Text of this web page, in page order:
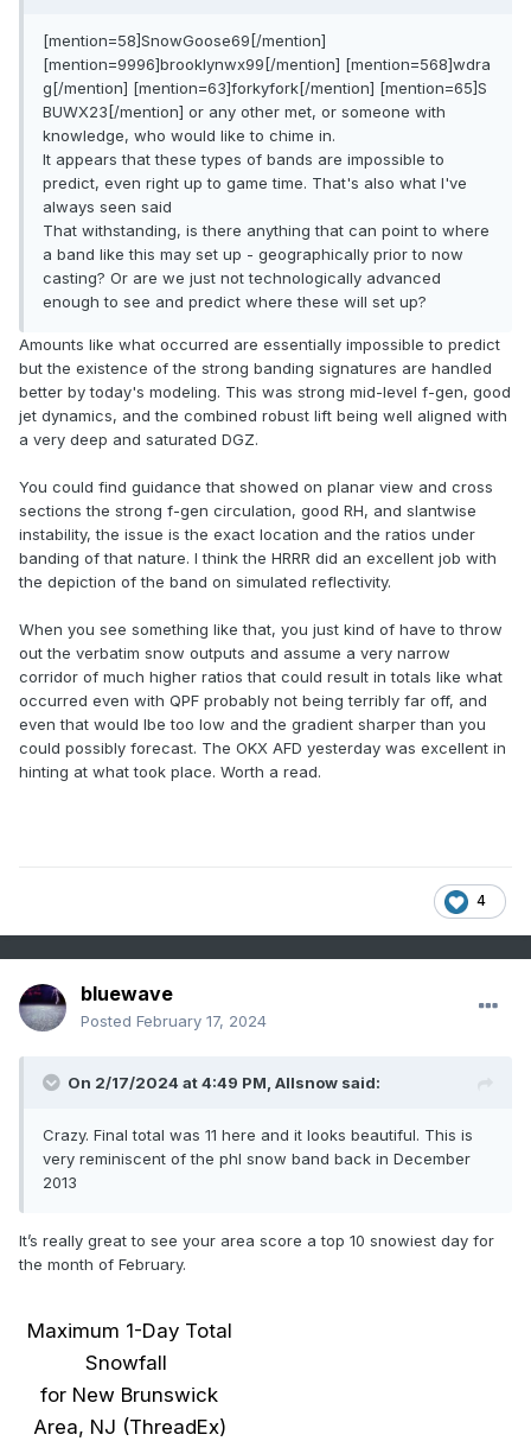
[mention=58]SnowGoose69[/mention]
[mention=9996]brooklynwx99[/mention] [mention=568]wdra
g[/mention] [mention=63]forkyfork[/mention] [mention=65]S
BUWX23[/mention] or any other met, or someone with
knowledge, who would like to chime in.
It appears that these types of bands are impossible to
predict, even right up to game time. That's also what I've
always seen said
That withstanding, is there anything that can point to where
a band like this may set up - geographically prior to now
casting? Or are we just not technologically advanced
enough to see and predict where these will set up?
Amounts like what occurred are essentially impossible to predict
but the existence of the strong banding signatures are handled
better by today's modeling. This was strong mid-level f-gen, good
jet dynamics, and the combined robust lift being well aligned with
a very deep and saturated DGZ.
You could find guidance that showed on planar view and cross
sections the strong f-gen circulation, good RH, and slantwise
instability, the issue is the exact location and the ratios under
banding of that nature. I think the HRRR did an excellent job with
the depiction of the band on simulated reflectivity.
When you see something like that, you just kind of have to throw
out the verbatim snow outputs and assume a very narrow
corridor of much higher ratios that could result in totals like what
occurred even with QPF probably not being terribly far off, and
even that would lbe too low and the gradient sharper than you
could possibly forecast. The OKX AFD yesterday was excellent in
hinting at what took place. Worth a read.
4
bluewave
Posted February 17, 2024
On 2/17/2024 at 4:49 PM, Allsnow said:
Crazy. Final total was 11 here and it looks beautiful. This is
very reminiscent of the phl snow band back in December
2013
It’s really great to see your area score a top 10 snowiest day for
the month of February.
Maximum 1-Day Total
Snowfall
for New Brunswick
Area, NJ (ThreadEx)